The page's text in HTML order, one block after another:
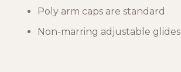
Poly arm caps are standard
Non-marring adjustable glides